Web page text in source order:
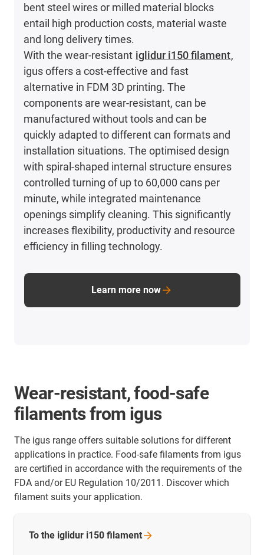
bent steel wires or milled material blocks
entail high production costs, material waste
and long delivery times.
With the wear-resistant iglidur i150 filament,
igus offers a cost-effective and fast
alternative in FDM 3D printing. The
components are wear-resistant, can be
manufactured without tools and can be
quickly adapted to different can formats and
installation situations. The optimised design
with spiral-shaped internal structure ensures
controlled turning of up to 60,000 cans per
minute, while integrated maintenance
openings simplify cleaning. This significantly
increases flexibility, productivity and resource
efficiency in filling technology.
Learn more now
Wear-resistant, food-safe
filaments from igus
The igus range offers suitable solutions for different
applications in practice. Food-safe filaments from igus
are certified in accordance with the requirements of the
FDA and/or EU Regulation 10/2011. Discover which
filament suits your application.
To the iglidur i150 filament